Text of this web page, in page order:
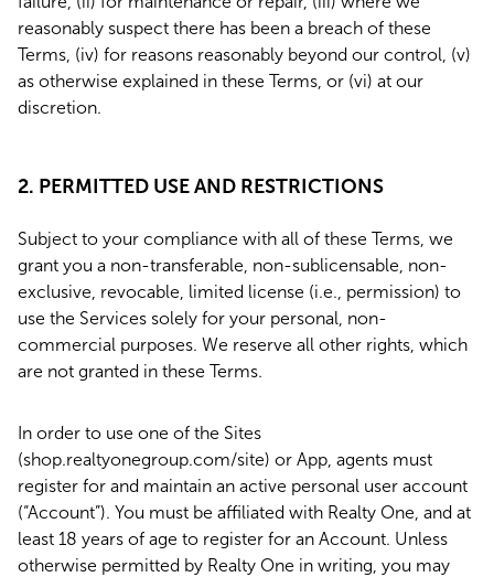
reasonably suspect there has been a breach of these
Terms, (iv) for reasons reasonably beyond our control, (v)
as otherwise explained in these Terms, or (vi) at our
discretion.
2. PERMITTED USE AND RESTRICTIONS
Subject to your compliance with all of these Terms, we
grant you a non-transferable, non-sublicensable, non-
exclusive, revocable, limited license (i.e., permission) to
use the Services solely for your personal, non-
commercial purposes. We reserve all other rights, which
are not granted in these Terms.
In order to use one of the Sites
(shop.realtyonegroup.com/site) or App, agents must
register for and maintain an active personal user account
(“Account”). You must be affiliated with Realty One, and at
least 18 years of age to register for an Account. Unless
otherwise permitted by Realty One in writing, you may